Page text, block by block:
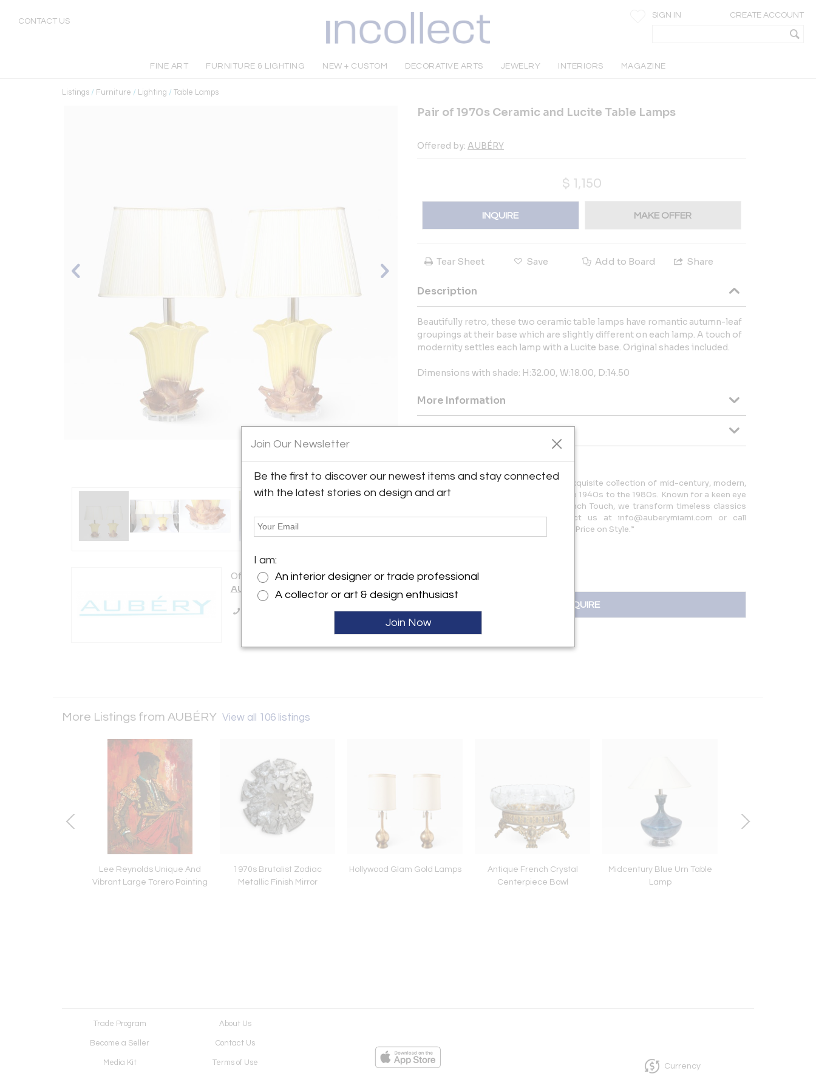
CONTACT US
SIGN IN CREATE ACCOUNT
FINE ART FURNITURE & LIGHTING NEW + CUSTOM DECORATIVE ARTS JEWELRY INTERIORS MAGAZINE
Listings / Furniture / Lighting / Table Lamps
View All Images (10)
Offered by:
AUBÉRY
Pair of 1970s Ceramic and Lucite Table Lamps
Offered by: AUBÉRY
$ 1,150
INQUIRE MAKE OFFER
Tear Sheet Save Add to Board Share
Description
Beautifully retro, these two ceramic table lamps have romantic autumn-leaf
groupings at their base which are slightly different on each lamp. A touch of
modernity settles each lamp with a Lucite base. Original shades included.
Dimensions with shade: H:32.00, W:18.00, D:14.50
More Information
Dimensions
Message from Seller:
Since 2001, AUBÉRY has curated an exquisite collection of mid-century, modern,
vintage, and glamorous pieces from the 1940s to the 1980s. Known for a keen eye
for stylish design and a signature French Touch, we transform timeless classics
into contemporary treasures. Contact us at info@auberymiami.com or call
305.798.7226. Aubéry, “You Can’t Put a Price on Style.”
INQUIRE
More Listings from AUBÉRY View all 106 listings
Lee Reynolds Unique And
Vibrant Large Torero Painting
1970s Brutalist Zodiac
Metallic Finish Mirror
Hollywood Glam Gold Lamps
Antique French Crystal
Centerpiece Bowl
Midcentury Blue Urn Table
Lamp
Trade Program About Us
Become a Seller Contact Us
Media Kit Terms of Use Currency
Join Our Newsletter
Be the first to discover our newest items and stay connected
with the latest stories on design and art
I am:
An interior designer or trade professional
A collector or art & design enthusiast
Join Now